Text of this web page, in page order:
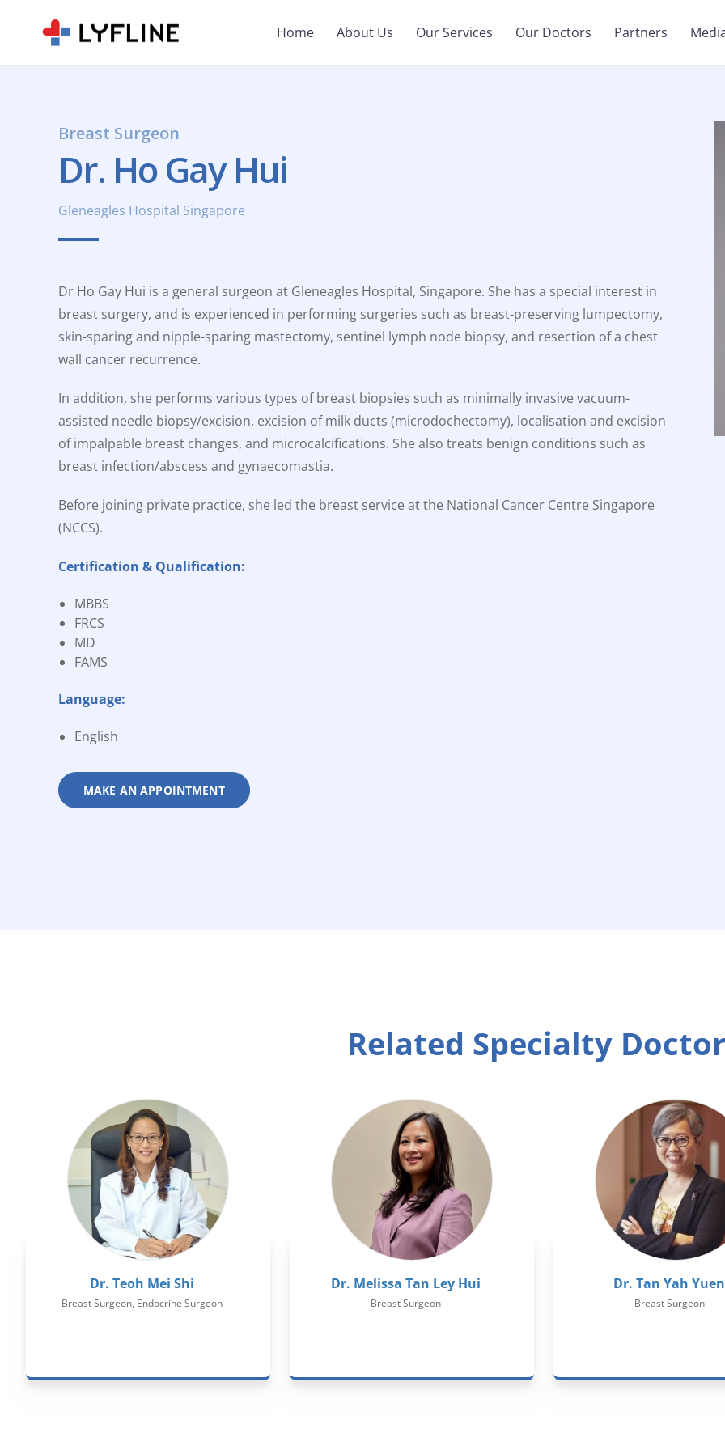
Home About Us Our Services Our Doctors Partners
Breast Surgeon
Dr. Ho Gay Hui
Gleneagles Hospital Singapore
Dr Ho Gay Hui is a general surgeon at Gleneagles Hospital, Singapore. She has a special interest in
breast surgery, and is experienced in performing surgeries such as breast-preserving lumpectomy,
skin-sparing and nipple-sparing mastectomy, sentinel lymph node biopsy, and resection of a chest
wall cancer recurrence.
In addition, she performs various types of breast biopsies such as minimally invasive vacuum-
assisted needle biopsy/excision, excision of milk ducts (microdochectomy), localisation and excision
of impalpable breast changes, and microcalcifications. She also treats benign conditions such as
breast infection/abscess and gynaecomastia.
Before joining private practice, she led the breast service at the National Cancer Centre Singapore
(NCCS).
Certification & Qualification:
MBBS
FRCS
MD
FAMS
Language:
English
MAKE AN APPOINTMENT
Related Specialty
Dr. Teoh Mei Shi
Breast Surgeon, Endocrine Surgeon
Dr. Melissa Tan Ley Hui
Breast Surgeon
Dr. Tan Yah Yuen
Breast Surgeon